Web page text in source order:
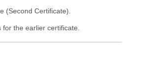
(Second Certificate).
the earlier certificate.